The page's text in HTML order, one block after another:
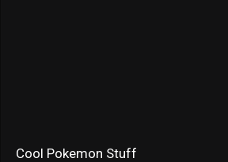
Cool Pokemon Stuff